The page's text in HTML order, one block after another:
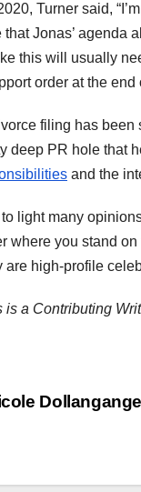
Turner said,
Jonas’ agenda
this will usually
order at the end
filing has
deep PR hole that
and the
light many
where you stand
are high-profile
is a Contributing